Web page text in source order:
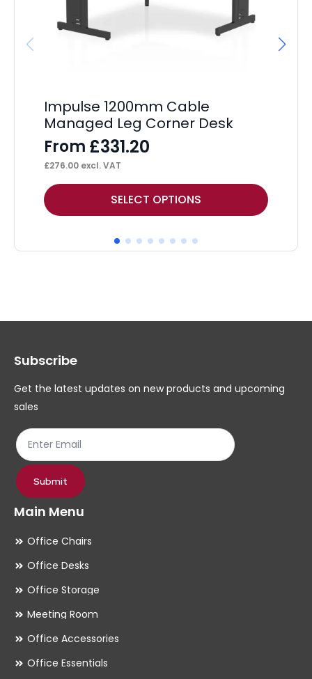
Impulse 1200mm Cable
Managed Leg Corner Desk
From £331.20
£276.00 excl. VAT
SELECT OPTIONS
This
product
multiple
options
be
chosen
product
page
Subscribe
Get the latest updates on new products and upcoming
sales
Submit
Main Menu
Office Chairs
Office Desks
Office Storage
Meeting Room
Office Accessories
Office Essentials